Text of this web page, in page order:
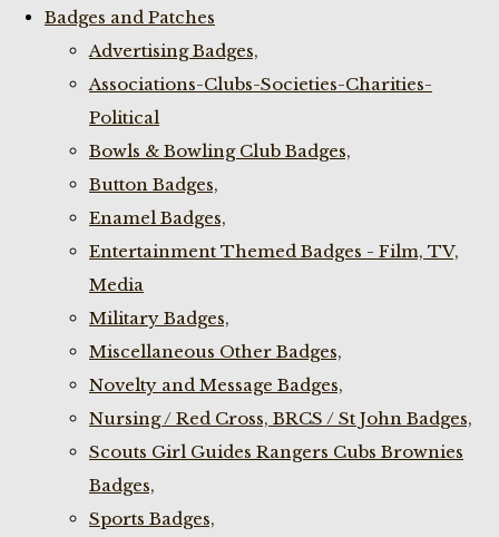
Badges and Patches
Advertising Badges,
Associations-Clubs-Societies-Charities-
Political
Bowls & Bowling Club Badges,
Button Badges,
Enamel Badges,
Entertainment Themed Badges - Film, TV,
Media
Military Badges,
Miscellaneous Other Badges,
Novelty and Message Badges,
Nursing / Red Cross, BRCS / St John Badges,
Scouts Girl Guides Rangers Cubs Brownies
Badges,
Sports Badges,